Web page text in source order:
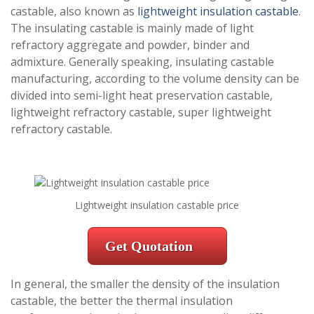
castable, also known as lightweight insulation castable.
The insulating castable is mainly made of light
refractory aggregate and powder, binder and
admixture. Generally speaking, insulating castable
manufacturing, according to the volume density can be
divided into semi-light heat preservation castable,
lightweight refractory castable, super lightweight
refractory castable.
Lightweight insulation castable price
Get Quotation
In general, the smaller the density of the insulation
castable, the better the thermal insulation